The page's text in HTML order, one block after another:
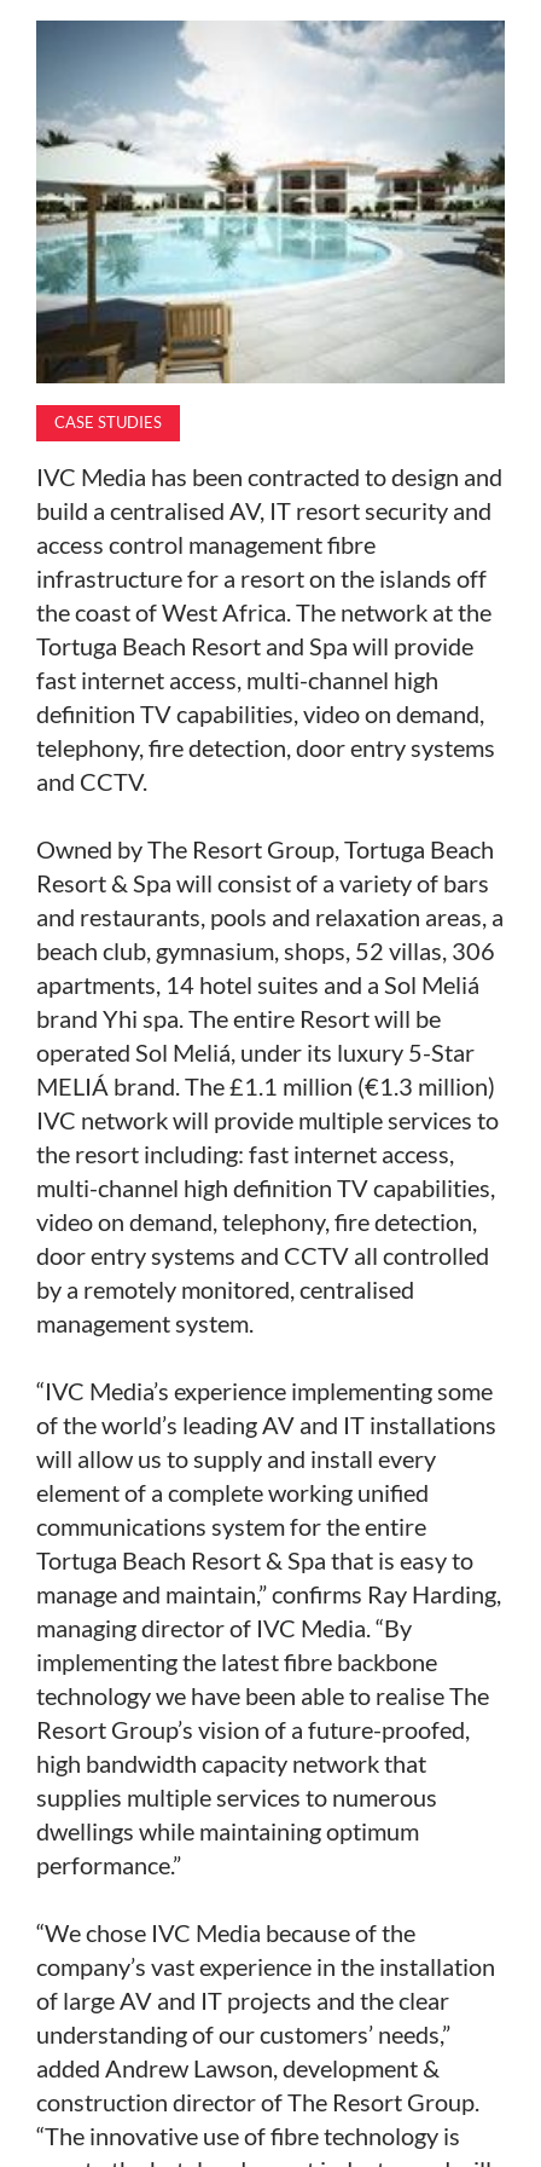
ABOUT
CASE STUDIES
IVC Media has been contracted to design and
build a centralised AV, IT resort security and
access control management fibre
infrastructure for a resort on the islands off
the coast of West Africa. The network at the
Tortuga Beach Resort and Spa will provide
fast internet access, multi-channel high
definition TV capabilities, video on demand,
telephony, fire detection, door entry systems
and CCTV.
Owned by The Resort Group, Tortuga Beach
Resort & Spa will consist of a variety of bars
and restaurants, pools and relaxation areas, a
beach club, gymnasium, shops, 52 villas, 306
apartments, 14 hotel suites and a Sol Meliá
brand Yhi spa. The entire Resort will be
operated Sol Meliá, under its luxury 5-Star
MELIÁ brand. The £1.1 million (€1.3 million)
IVC network will provide multiple services to
the resort including: fast internet access,
multi-channel high definition TV capabilities,
video on demand, telephony, fire detection,
door entry systems and CCTV all controlled
by a remotely monitored, centralised
management system.
“IVC Media’s experience implementing some
of the world’s leading AV and IT installations
will allow us to supply and install every
element of a complete working unified
communications system for the entire
Tortuga Beach Resort & Spa that is easy to
manage and maintain,” confirms Ray Harding,
managing director of IVC Media. “By
implementing the latest fibre backbone
technology we have been able to realise The
Resort Group’s vision of a future-proofed,
high bandwidth capacity network that
supplies multiple services to numerous
dwellings while maintaining optimum
performance.”
“We chose IVC Media because of the
company’s vast experience in the installation
of large AV and IT projects and the clear
understanding of our customers’ needs,”
added Andrew Lawson, development &
construction director of The Resort Group.
“The innovative use of fibre technology is